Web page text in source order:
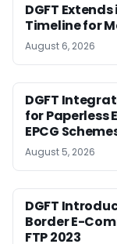
DGFT
Timeline for
August 6, 2026
DGFT
for Paperless
EPCG
August 5, 2026
DGFT
Border E-
FTP 2023